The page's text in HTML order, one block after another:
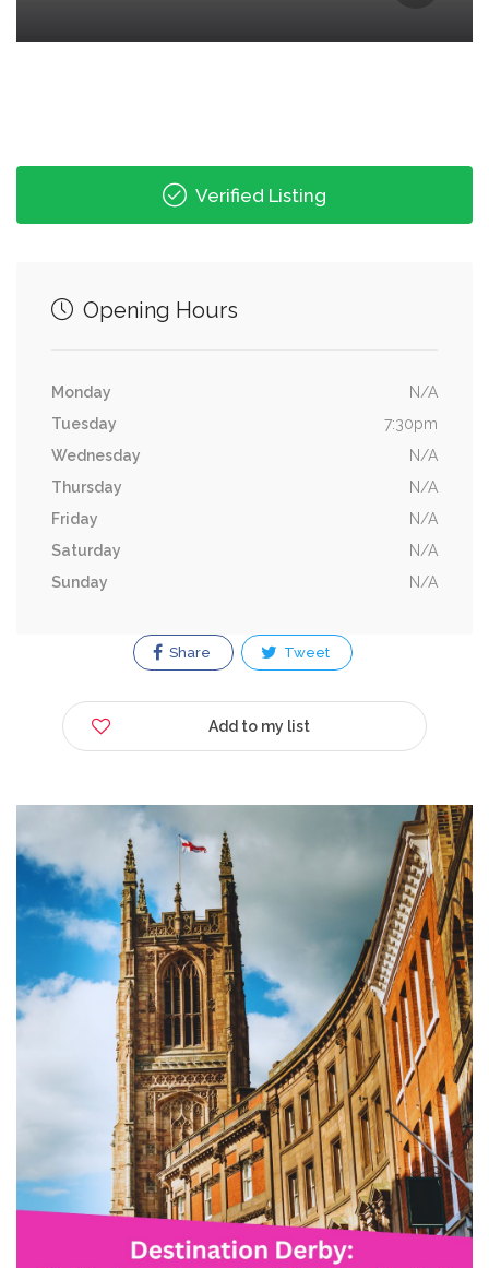
Verified Listing
Opening Hours
Monday
N/A
Tuesday
7:30pm
Wednesday
N/A
Thursday
N/A
Friday
N/A
Saturday
N/A
Sunday
N/A
Share Tweet
Add to my list